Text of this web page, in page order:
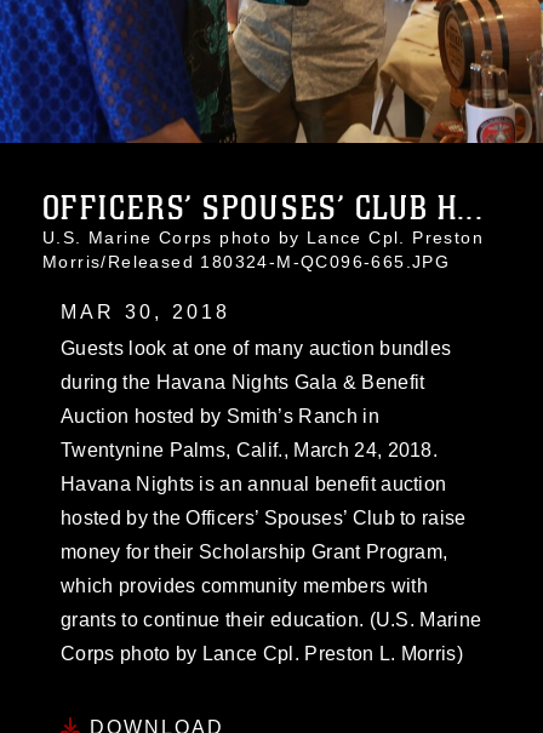
OFFICERS’ SPOUSES’ CLUB H...
U.S. Marine Corps photo by Lance Cpl. Preston
Morris/Released 180324-M-QC096-665.JPG
MAR 30, 2018
Guests look at one of many auction bundles
during the Havana Nights Gala & Benefit
Auction hosted by Smith’s Ranch in
Twentynine Palms, Calif., March 24, 2018.
Havana Nights is an annual benefit auction
hosted by the Officers’ Spouses’ Club to raise
money for their Scholarship Grant Program,
which provides community members with
grants to continue their education. (U.S. Marine
Corps photo by Lance Cpl. Preston L. Morris)
DOWNLOAD